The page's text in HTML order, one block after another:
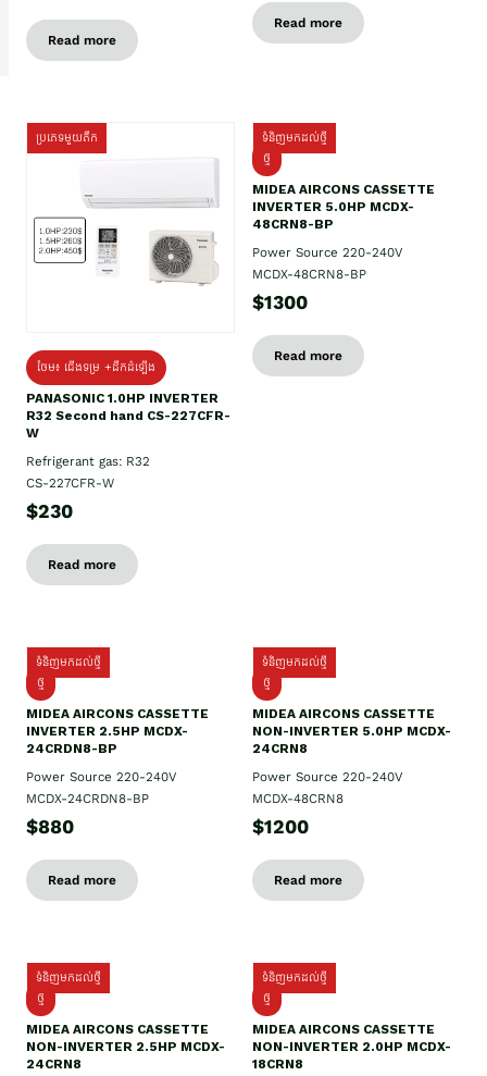
Read more
Read more
ប្រភេទមួយតឹក
ថែម៖ ជើងទម្រ +ដឹកដំឡើង
PANASONIC 1.0HP INVERTER
R32 Second hand CS-227CFR-
W
Refrigerant gas: R32
CS-227CFR-W
$230
Read more
ទំនិញមកដល់ថ្មី
ថ្មី
MIDEA AIRCONS CASSETTE
INVERTER 5.0HP MCDX-
48CRN8-BP
Power Source 220-240V
MCDX-48CRN8-BP
$1300
Read more
ទំនិញមកដល់ថ្មី
ថ្មី
MIDEA AIRCONS CASSETTE
INVERTER 2.5HP MCDX-
24CRDN8-BP
Power Source 220-240V
MCDX-24CRDN8-BP
$880
Read more
ទំនិញមកដល់ថ្មី
ថ្មី
MIDEA AIRCONS CASSETTE
NON-INVERTER 5.0HP MCDX-
24CRN8
Power Source 220-240V
MCDX-48CRN8
$1200
Read more
ទំនិញមកដល់ថ្មី
ថ្មី
MIDEA AIRCONS CASSETTE
NON-INVERTER 2.5HP MCDX-
24CRN8
ទំនិញមកដល់ថ្មី
ថ្មី
MIDEA AIRCONS CASSETTE
NON-INVERTER 2.0HP MCDX-
18CRN8